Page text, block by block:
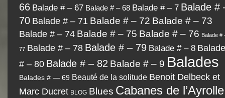
66 Balade # – 67 Balade # – 68 Balade # – 7 Balade #
70 Balade # – 71 Balade # – 72 Balade # – 73
Balade # – 74 Balade # – 75 Balade # – 76 Balade #
77 Balade # – 78 Balade # – 79 Balade # – 8
# – 80 Balade # – 82 Balade # – 9 Balades
Balades # — 69 Beauté de la solitude Benoit Delbeck et
Marc Ducret BLOG Blues Cabanes de l’Ayrolle